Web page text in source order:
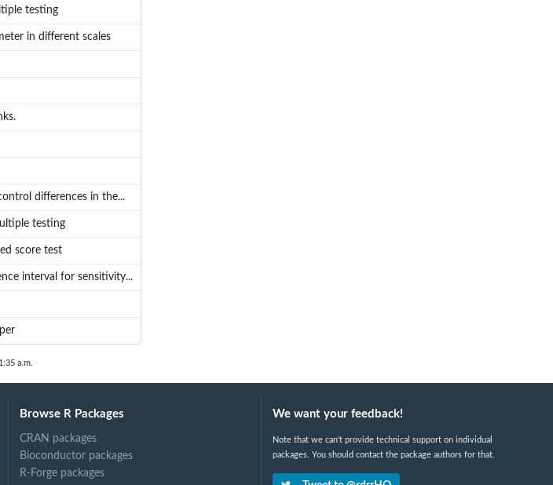
testing
in different scales
differences in the...
testing
score test
interval for sensitivity...
a.m.
Browse R Packages
CRAN packages
Bioconductor packages
R-Forge packages
We want your feedback!
Note that we can't provide technical support on individual
packages. You should contact the package authors for that.